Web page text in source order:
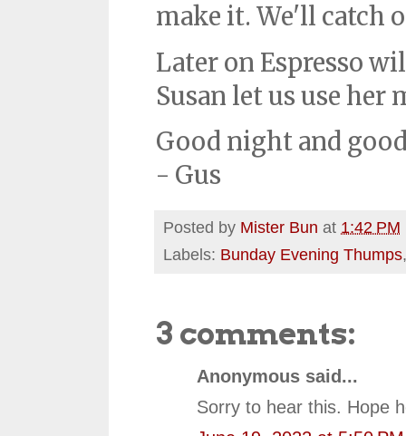
make it. We'll catch
Later on Espresso
Susan let us use her
Good night and
- Gus
Posted by Mister Bun at 1:42 PM
Labels: Bunday Evening Thumps
3 comments:
Anonymous said...
Sorry to hear this. Hope